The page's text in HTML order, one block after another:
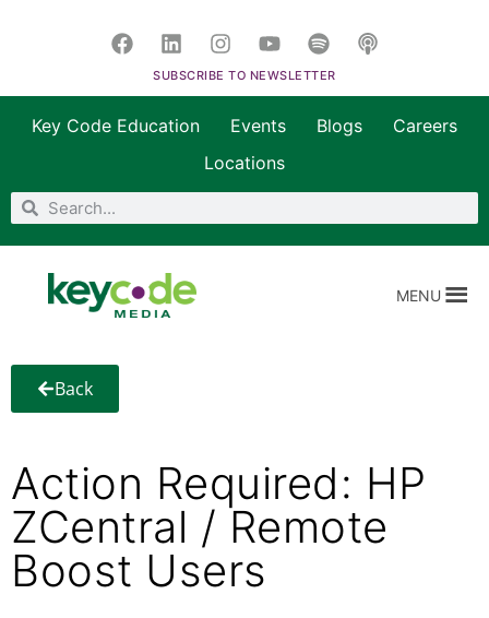
SUBSCRIBE TO NEWSLETTER
Key Code Education Events Blogs
Careers
Locations
MENU
Back
Action Required: HP
ZCentral / Remote
Boost Users